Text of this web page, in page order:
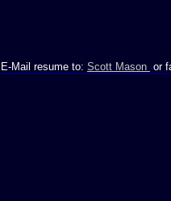
E-Mail resume to: Scott Mason or